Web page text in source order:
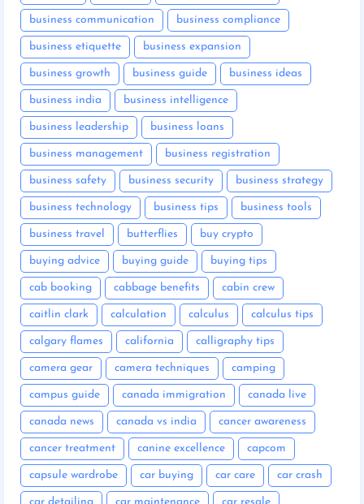
business communication business compliance
business etiquette business expansion
business growth business guide business ideas
business india business intelligence
business leadership business loans
business management business registration
business safety business security business strategy
business technology business tips business tools
business travel butterflies buy crypto
buying advice buying guide buying tips
cab booking cabbage benefits cabin crew
caitlin clark calculation calculus calculus tips
calgary flames california calligraphy tips
camera gear camera techniques camping
campus guide canada immigration canada live
canada news canada vs india cancer awareness
cancer treatment canine excellence capcom
capsule wardrobe car buying car care car crash